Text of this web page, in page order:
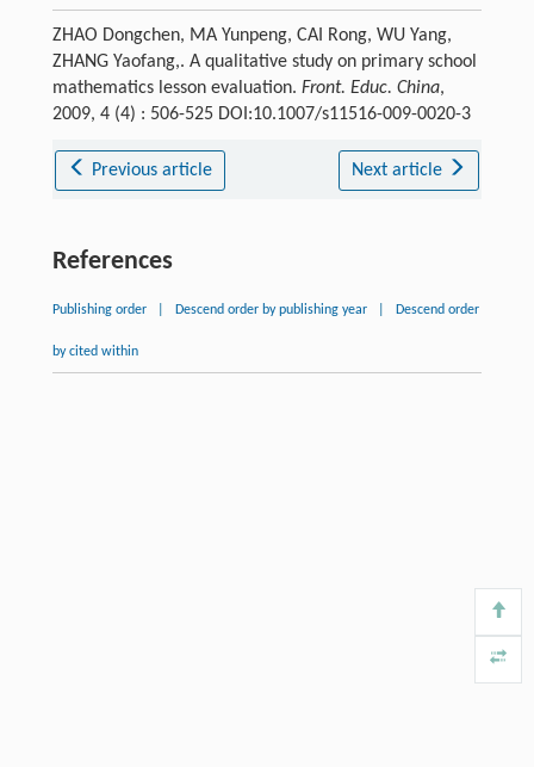
ZHAO Dongchen, MA Yunpeng, CAI Rong, WU Yang,
ZHANG Yaofang,. A qualitative study on primary school
mathematics lesson evaluation. Front. Educ. China,
2009, 4 (4) : 506-525 DOI:10.1007/s11516-009-0020-3
Previous article Next article
References
Publishing order Descend order by publishing year Descend order
by cited within